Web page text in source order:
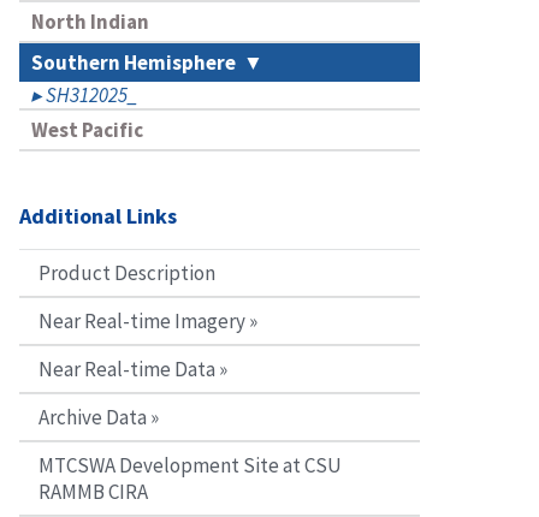
North Indian
Southern Hemisphere
SH312025_
West Pacific
Additional Links
Product Description
Near Real-time Imagery »
Near Real-time Data »
Archive Data »
MTCSWA Development Site at CSU
RAMMB CIRA